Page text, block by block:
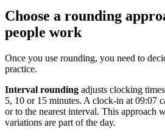
Choose a rounding
people work
Once you use rounding, you need to
practice.
Interval rounding adjusts clocking
5, 10 or 15 minutes. A clock-in at 09:07
or to the nearest interval. This approach
variations are part of the day.